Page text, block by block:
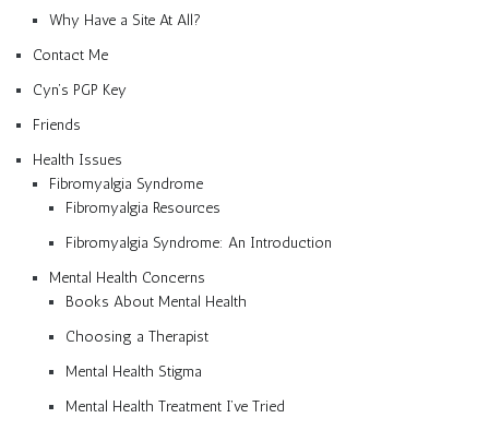
Why Have a Site At All?
Contact Me
Cyn’s PGP Key
Friends
Health Issues
Fibromyalgia Syndrome
Fibromyalgia Resources
Fibromyalgia Syndrome: An Introduction
Mental Health Concerns
Books About Mental Health
Choosing a Therapist
Mental Health Stigma
Mental Health Treatment I’ve Tried